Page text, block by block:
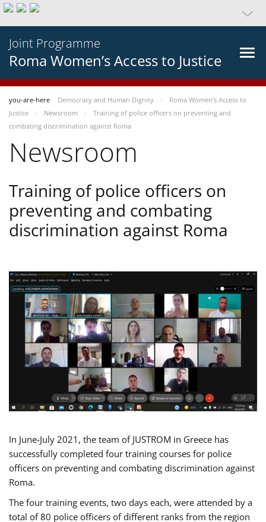
Joint Programme
Roma Women’s Access to Justice
you-are-here Democracy and Human Dignity
Roma Women’s Access to
Justice
Newsroom
Training of police officers on preventing and
combating discrimination against Roma
Newsroom
Training of police officers on
preventing and combating
discrimination against Roma
In June-July 2021, the team of JUSTROM in Greece has
successfully completed four training courses for police
officers on preventing and combating discrimination against
Roma.
The four training events, two days each, were attended by a
total of 80 police officers of different ranks from the region